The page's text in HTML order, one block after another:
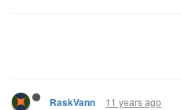
RaskVann 11 years ago